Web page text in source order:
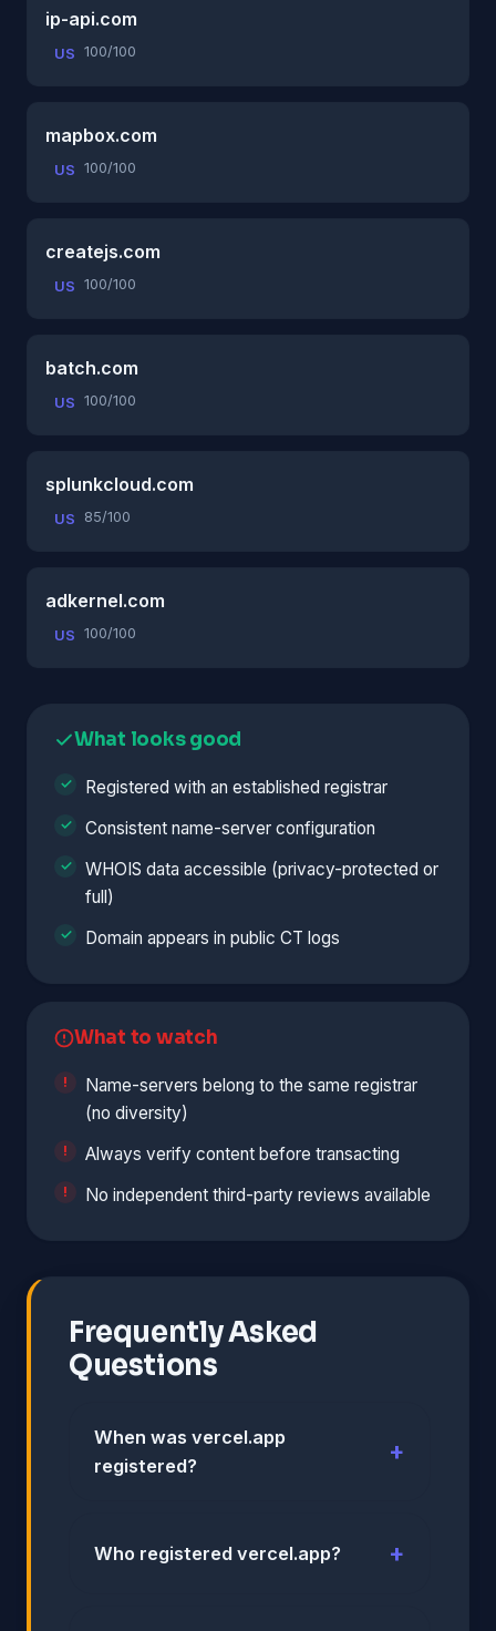
ip-api.com
US 100/100
mapbox.com
US 100/100
createjs.com
US 100/100
batch.com
US 100/100
splunkcloud.com
US 85/100
adkernel.com
US 100/100
What looks good
Registered with an established registrar
Consistent name-server configuration
WHOIS data accessible (privacy-protected or
full)
Domain appears in public CT logs
What to watch
Name-servers belong to the same registrar
(no diversity)
Always verify content before transacting
No independent third-party reviews available
Frequently Asked
Questions
When was vercel.app
registered?
Who registered vercel.app?